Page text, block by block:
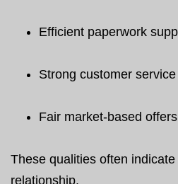
Efficient paperwork
Strong customer service
Fair market-based offers
These qualities often
relationship.